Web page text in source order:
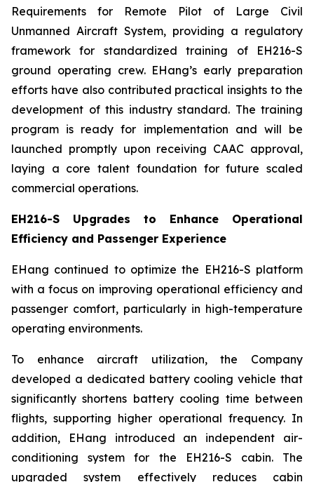
Requirements for Remote Pilot of Large Civil
Unmanned Aircraft System, providing a regulatory
framework for standardized training of EH216-S
ground operating crew. EHang’s early preparation
efforts have also contributed practical insights to the
development of this industry standard. The training
program is ready for implementation and will be
launched promptly upon receiving CAAC approval,
laying a core talent foundation for future scaled
commercial operations.
EH216-S Upgrades to Enhance Operational
Efficiency and Passenger Experience
EHang continued to optimize the EH216-S platform
with a focus on improving operational efficiency and
passenger comfort, particularly in high-temperature
operating environments.
To enhance aircraft utilization, the Company
developed a dedicated battery cooling vehicle that
significantly shortens battery cooling time between
flights, supporting higher operational frequency. In
addition, EHang introduced an independent air-
conditioning system for the EH216-S cabin. The
upgraded system effectively reduces cabin